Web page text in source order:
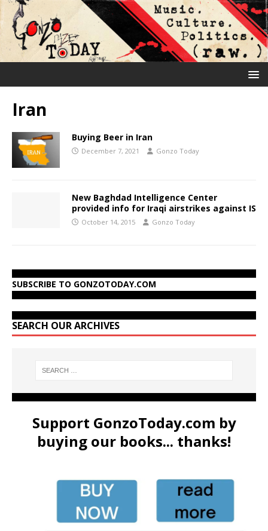
Iran
Buying Beer in Iran
December 7, 2021 Gonzo Today
New Baghdad Intelligence Center
provided info for Iraqi airstrikes against IS
October 14, 2015 Gonzo Today
SUBSCRIBE TO GONZOTODAY.COM
SEARCH OUR ARCHIVES
Support GonzoToday.com by
buying our books... thanks!